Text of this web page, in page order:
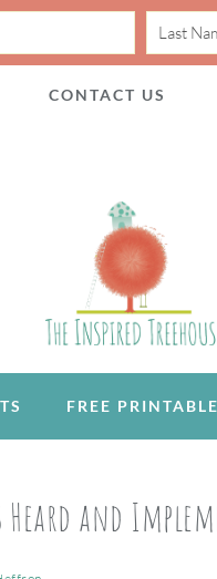
CONTACT US
FREE
and